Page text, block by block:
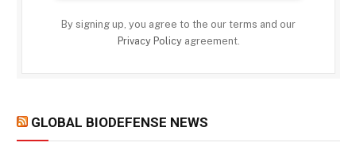
By signing up, you agree to the our terms and our
Privacy Policyagreement.
GLOBAL BIODEFENSE NEWS